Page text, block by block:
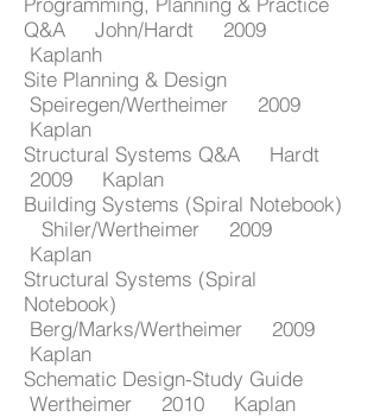
Q&A John/Hardt 2009
Kaplanh
Site Planning & Design
Speiregen/Wertheimer 2009
Kaplan
Structural Systems Q&A Hardt
2009 Kaplan
Building Systems (Spiral Notebook)
Shiler/Wertheimer 2009
Kaplan
Structural Systems (Spiral
Notebook)
Berg/Marks/Wertheimer 2009
Kaplan
Schematic Design-Study Guide
Wertheimer 2010 Kaplan